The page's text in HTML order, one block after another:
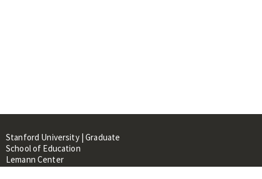
Stanford University | Graduate
School of Education
Lemann Center
520 Galvez Mall, CERAS Building,